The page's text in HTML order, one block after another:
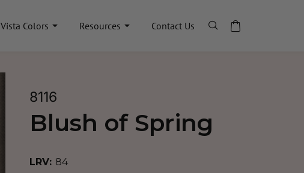
Vista Colors Resources Contact Us
8116
Blush of Spring
LRV: 84